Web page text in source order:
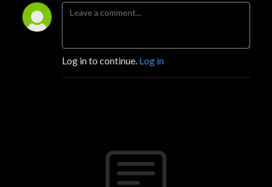
Log in to continue. Log in